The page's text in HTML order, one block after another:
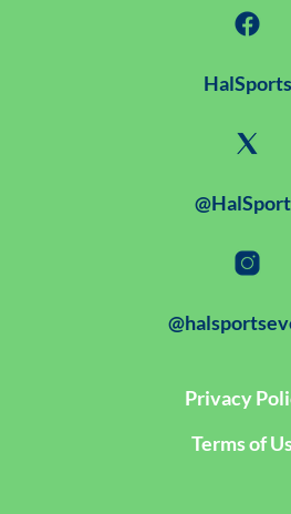
HalSports
Privacy
Terms of